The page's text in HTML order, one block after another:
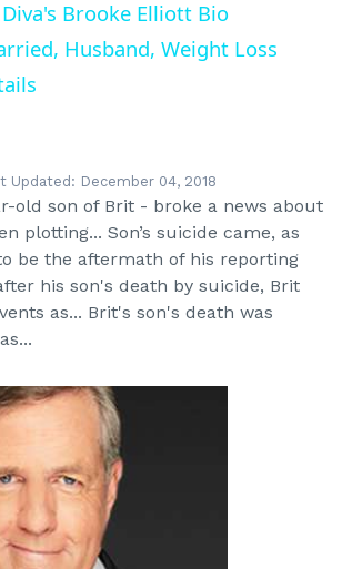
Brooke Elliott Bio
Husband, Weight Loss
Updated: December 04, 2018
old son of Brit - broke a news about
plotting... Son’s suicide came, as
be the aftermath of his reporting
his son's death by suicide, Brit
as... Brit's son's death was
hm